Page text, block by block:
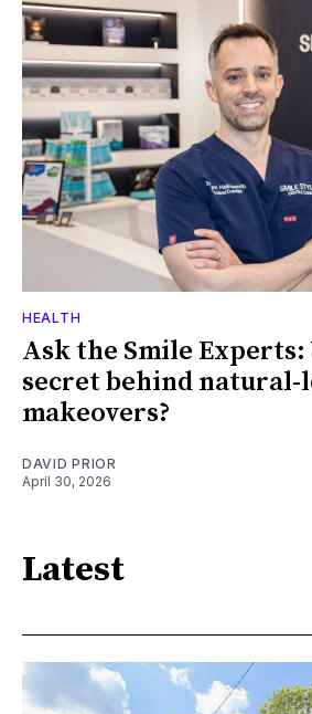
HEALTH
Ask the Smile
secret behind natural-
makeovers?
DAVID PRIOR
April 30, 2026
Latest